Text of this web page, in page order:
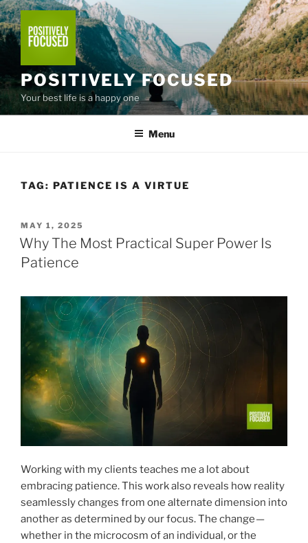
Skip
to
content
POSITIVELY FOCUSED
Your best life is a happy one
Menu
TAG: PATIENCE IS A VIRTUE
POSTED
ON
MAY 1, 2025
Why The Most Practical Super Power Is
Patience
Working with my clients teaches me a lot about
embracing patience. This work also reveals how reality
seamlessly changes from one alternate dimension into
another as determined by our focus. The change —
whether in the microcosm of an individual, or the